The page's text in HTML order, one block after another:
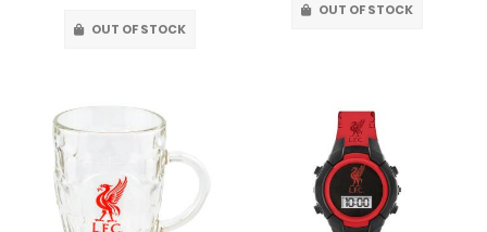
OUT OF STOCK
OUT OF STOCK